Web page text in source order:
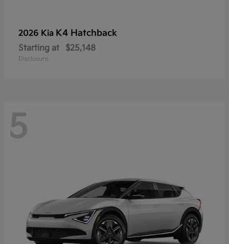
2026 Kia K4 Hatchback
Starting at $25,148
Disclosure
5